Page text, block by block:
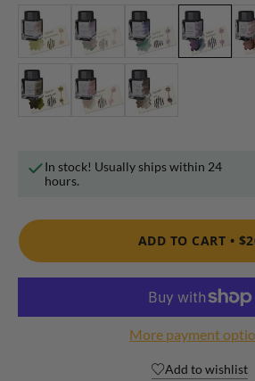
In stock! Usually ships within 24
hours.
ADD TO CART •
More payment
Add to wishlist